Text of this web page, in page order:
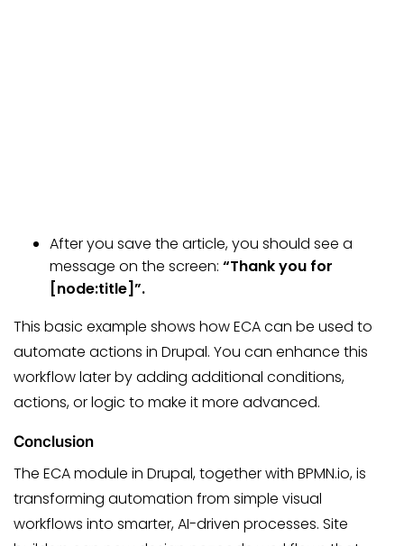
After you save the article, you should see a
message on the screen: “Thank you for
[node:title]”.
This basic example shows how ECA can be used to
automate actions in Drupal. You can enhance this
workflow later by adding additional conditions,
actions, or logic to make it more advanced.
Conclusion
The ECA module in Drupal, together with BPMN.io, is
transforming automation from simple visual
workflows into smarter, AI-driven processes. Site